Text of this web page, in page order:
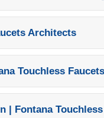
Architects
Touchless Faucets
| Fontana Touchless